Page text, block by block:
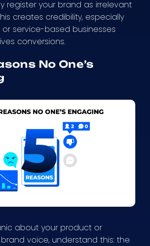
register your brand as irrelevant
creates credibility, especially
service-based businesses
conversions.
No One’s
about your product or
voice, understand this: the